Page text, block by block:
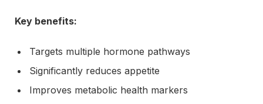
Key benefits:
Targets multiple hormone pathways
Significantly reduces appetite
Improves metabolic health markers